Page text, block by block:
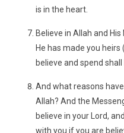
is in the heart.
Believe in Allah and
He has made you
believe and spend
And what reasons
Allah? And the
believe in your Lord,
with you if you are